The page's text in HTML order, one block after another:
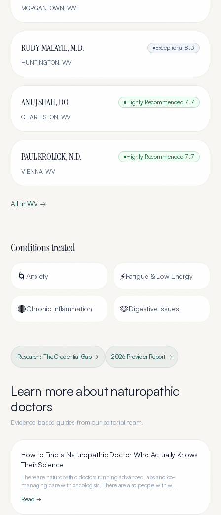
MORGANTOWN, WV
RUDY MALAYIL, M.D. Exceptional 8.3
HUNTINGTON, WV
ANUJ SHAH, DO Highly Recommended 7.7
CHARLESTON, WV
PAUL KROLICK, N.D. Highly Recommended 7.7
VIENNA,WV
All inWV →
Conditions treated
🌀Anxiety ⚡Fatigue & Low Energy
🔴Chronic Inflammation 🫶Digestive Issues
Research: The Credential Gap → 2026 Provider Report →
Learn more about naturopathic
doctors
Evidence-based guides from our editorial team.
How to Find a Naturopathic Doctor Who Actually Knows
Their Science
There are naturopathic doctors running advanced labs and co-
managing care with oncologists. There are also people with w...
Read →